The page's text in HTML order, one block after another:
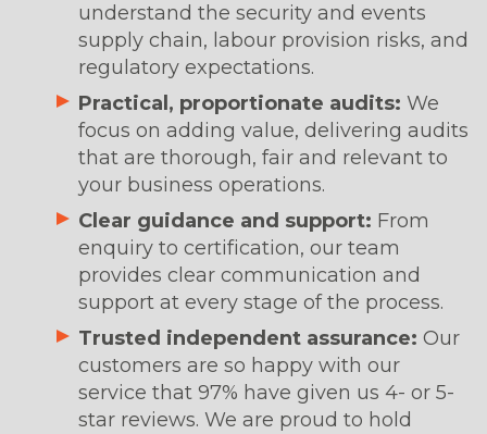
understand the security and events
supply chain, labour provision risks, and
regulatory expectations.
Practical, proportionate audits: We
focus on adding value, delivering audits
that are thorough, fair and relevant to
your business operations.
Clear guidance and support: From
enquiry to certification, our team
provides clear communication and
support at every stage of the process.
Trusted independent assurance: Our
customers are so happy with our
service that 97% have given us 4- or 5-
star reviews. We are proud to hold